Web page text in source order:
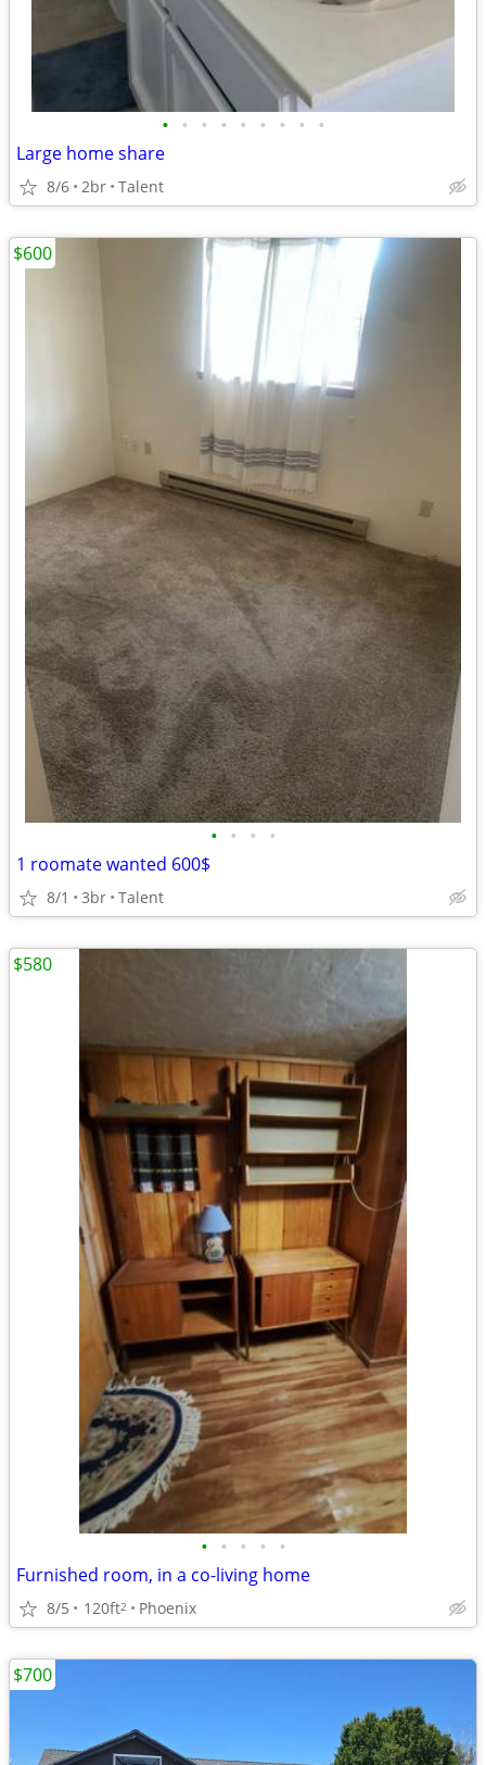
• • • • • • • • •
Large home share
8/6 2br Talent
• • • •
1 roomate wanted 600$
8/1 3br Talent
$600
• • • • •
Furnished room, in a co-living home
8/5 120ft2 Phoenix
$580
$700